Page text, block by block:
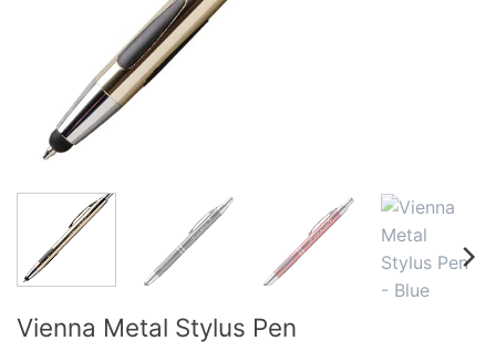
Vienna Metal Stylus Pen